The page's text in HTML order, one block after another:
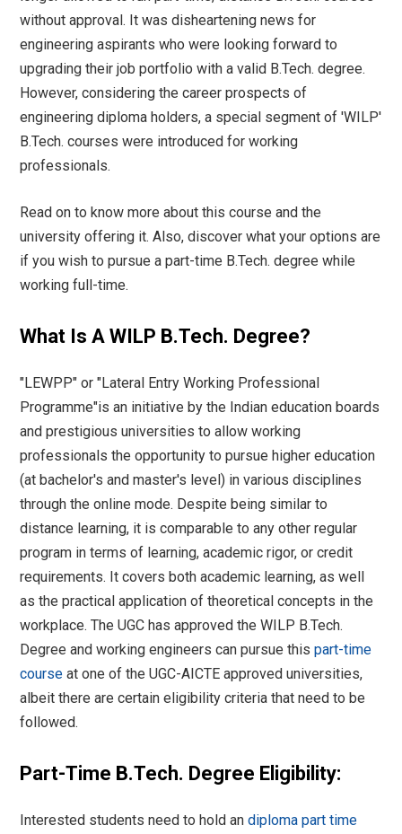
without approval. It was disheartening news for
engineering aspirants who were looking forward to
upgrading their job portfolio with a valid B.Tech. degree.
However, considering the career prospects of
engineering diploma holders, a special segment of 'WILP'
B.Tech. courses were introduced for working
professionals.
Read on to know more about this course and the
university offering it. Also, discover what your options are
if you wish to pursue a part-time B.Tech. degree while
working full-time.
What Is A WILP B.Tech. Degree?
"LEWPP" or "Lateral Entry Working Professional
Programme"is an initiative by the Indian education boards
and prestigious universities to allow working
professionals the opportunity to pursue higher education
(at bachelor's and master's level) in various disciplines
through the online mode. Despite being similar to
distance learning, it is comparable to any other regular
program in terms of learning, academic rigor, or credit
requirements. It covers both academic learning, as well
as the practical application of theoretical concepts in the
workplace. The UGC has approved the WILP B.Tech.
Degree and working engineers can pursue thispart-time
course at one of the UGC-AICTE approved universities,
albeit there are certain eligibility criteria that need to be
followed.
Part-Time B.Tech. Degree Eligibility:
Interested students need to hold andiploma part time